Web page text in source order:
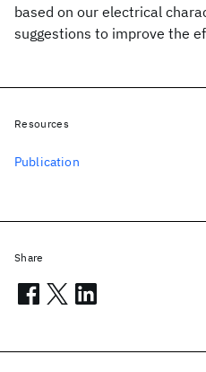
based on our electrical
suggestions to improve the
Resources
Publication
Share